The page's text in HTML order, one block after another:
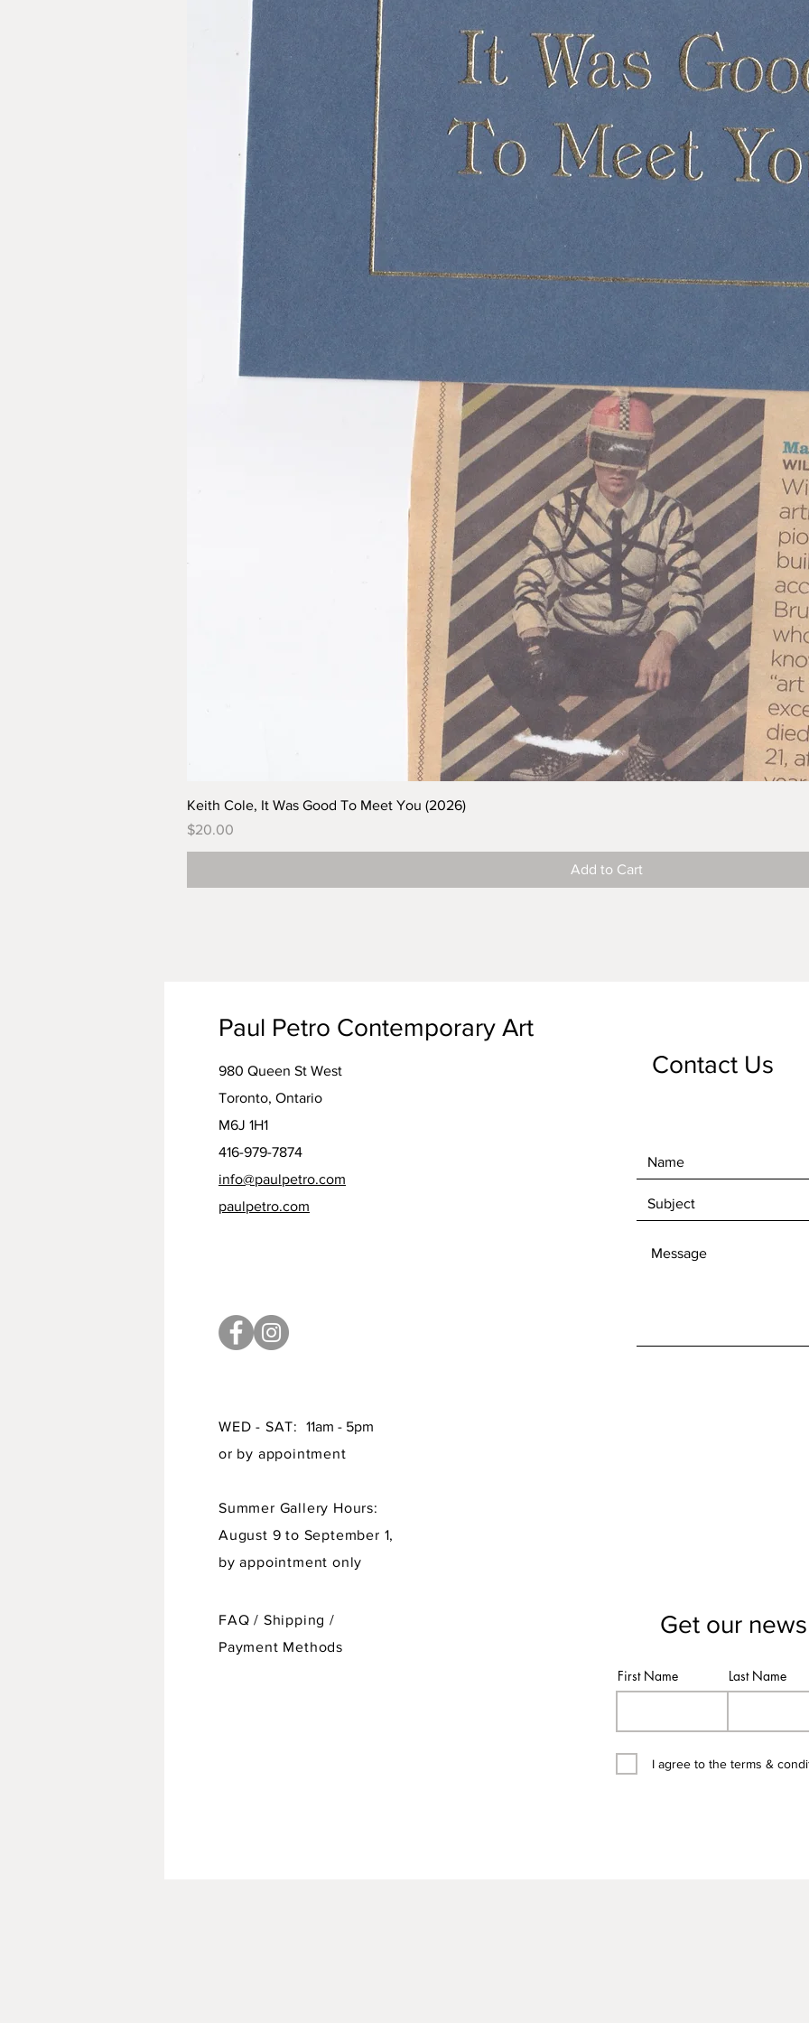
Keith Cole, It Was Good To Meet You (2026)
Price
$20.00
Add to Cart
Paul Petro Contemporary Art
980 Queen St West
Toronto, Ontario
M6J 1H1
416-979-7874
info@paulpetro.com
paulpetro.com
Contact Us
WED - SAT:
11am - 5pm
or by appointment
Summer Gallery Hours:
August 9 to September 1,
by appointment only
FAQ / Shipping/
Payment Methods
Get our
First Name Last Name
I agree to the terms &